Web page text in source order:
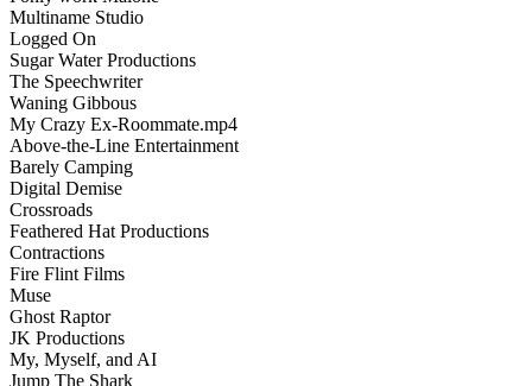
Multiname Studio
Logged On
Sugar Water Productions
The Speechwriter
Waning Gibbous
My Crazy Ex-Roommate.mp4
Above-the-Line Entertainment
Barely Camping
Digital Demise
Crossroads
Feathered Hat Productions
Contractions
Fire Flint Films
Muse
Ghost Raptor
JK Productions
My, Myself, and AI
Jump The Shark